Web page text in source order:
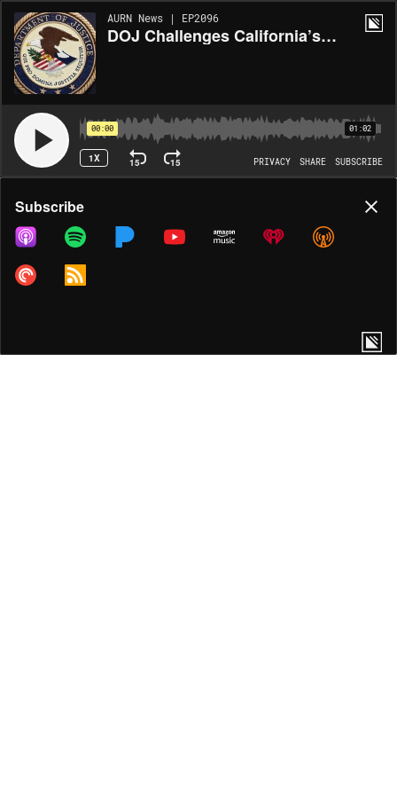
AURN News | EP2096
DOJ Challenges California’s New Congressional Map
00:00 01:02
1X 15 15 PRIVACY SHARE SUBSCRIBE
Share
COPY LINK
Subscribe